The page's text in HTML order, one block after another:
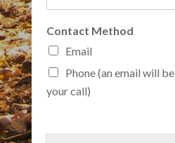
Contact Method
Email
Phone (an email will
your call)